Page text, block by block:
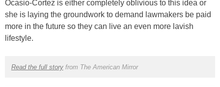
Ocasio-Cortez is either completely oblivious to this idea or
she is laying the groundwork to demand lawmakers be paid
more in the future so they can live an even more lavish
lifestyle.
Read the full storyfrom The American Mirror